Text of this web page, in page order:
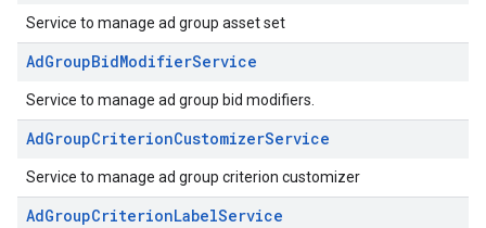
Service to manage ad group asset set
AdGroupBidModifierService
Service to manage ad group bid modifiers.
AdGroupCriterionCustomizerService
Service to manage ad group criterion customizer
AdGroupCriterionLabelService